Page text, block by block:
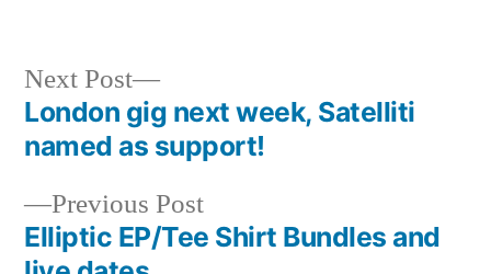
Post
navigation
Previous PostPrevious
post:
Elliptic EP/Tee Shirt Bundles and
Next Post
Next
post:
London gig next week, Satelliti
named as support!